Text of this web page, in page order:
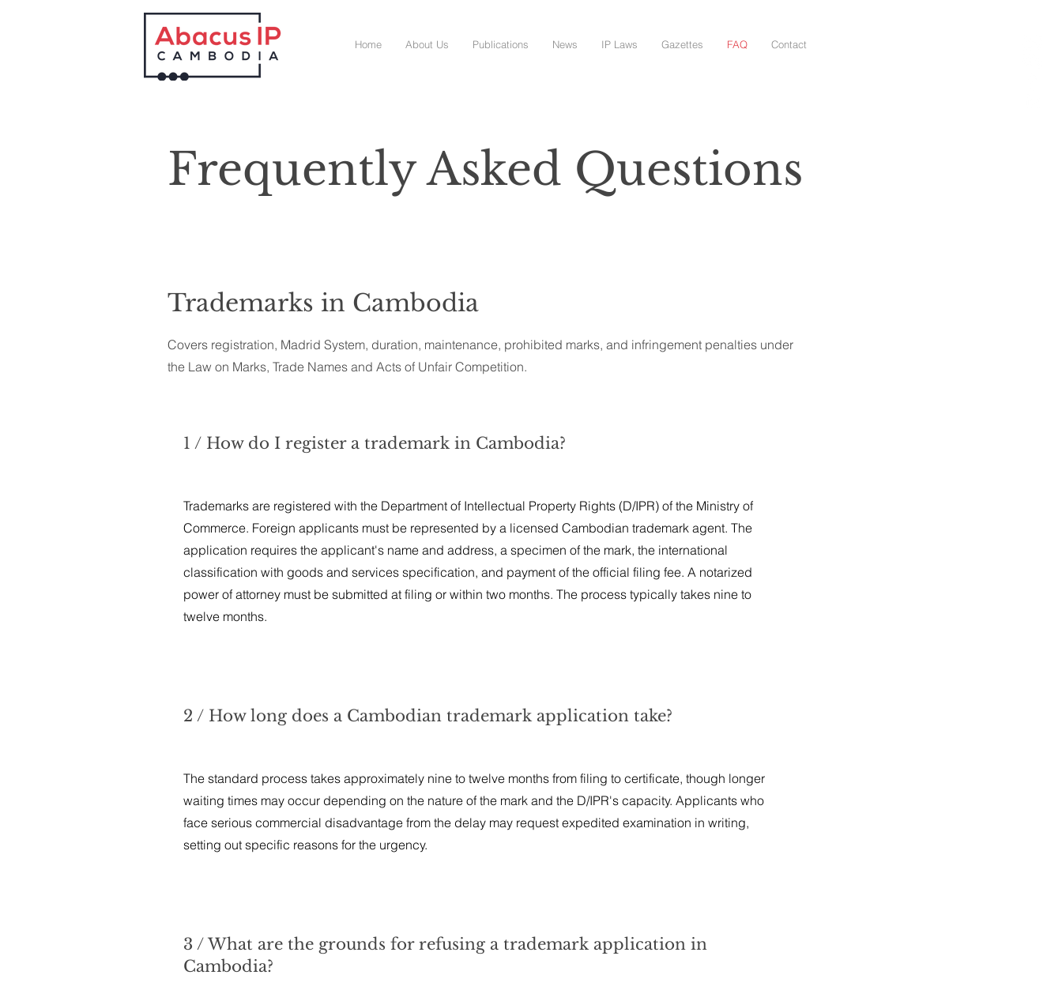
Home About Us Publications News IP Laws Gazettes FAQ Contact
Frequently Asked Questions
Trademarks in Cambodia
Covers registration, Madrid System, duration, maintenance, prohibited marks, and infringement penalties under
the Law on Marks, Trade Names and Acts of Unfair Competition.
1 / How do I register a trademark in Cambodia?
Trademarks are registered with the Department of Intellectual Property Rights (D/IPR) of the Ministry of
Commerce. Foreign applicants must be represented by a licensed Cambodian trademark agent. The
application requires the applicant's name and address, a specimen of the mark, the international
classification with goods and services specification, and payment of the official filing fee. A notarized
power of attorney must be submitted at filing or within two months. The process typically takes nine to
twelve months.
2 / How long does a Cambodian trademark application take?
The standard process takes approximately nine to twelve months from filing to certificate, though longer
waiting times may occur depending on the nature of the mark and the D/IPR's capacity. Applicants who
face serious commercial disadvantage from the delay may request expedited examination in writing,
setting out specific reasons for the urgency.
3 / What are the grounds for refusing a trademark application in
Cambodia?